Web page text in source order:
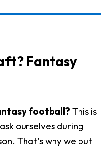
Fantasy
football? This is
ourselves during
That's why we put